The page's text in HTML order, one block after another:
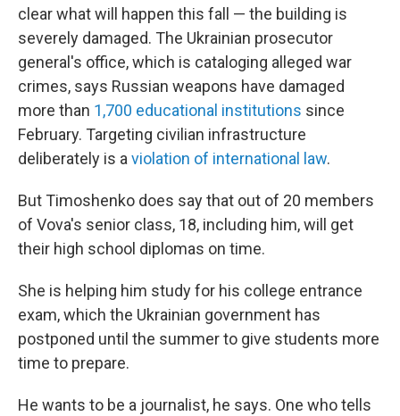
clear what will happen this fall — the building is
severely damaged. The Ukrainian prosecutor
general's office, which is cataloging alleged war
crimes, says Russian weapons have damaged
more than 1,700 educational institutions since
February. Targeting civilian infrastructure
deliberately is a violation of international law.
But Timoshenko does say that out of 20 members
of Vova's senior class, 18, including him, will get
their high school diplomas on time.
She is helping him study for his college entrance
exam, which the Ukrainian government has
postponed until the summer to give students more
time to prepare.
He wants to be a journalist, he says. One who tells